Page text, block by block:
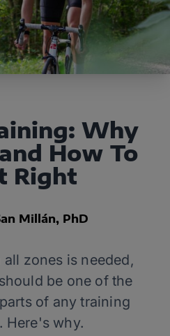
Why
How To
Right
Millán, PhD
zones is needed,
be one of the
of any training
Here's why.